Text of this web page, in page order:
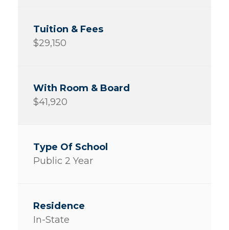
$29,150
$41,920
Public 2 Year
In-State